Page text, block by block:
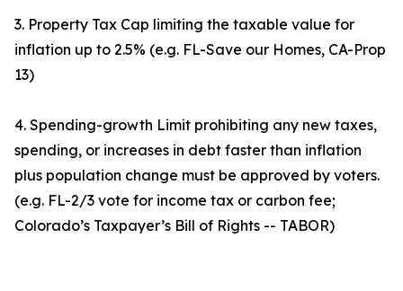
3. Property Tax Cap limiting the taxable value for
inflation up to 2.5% (e.g. FL-Save our Homes, CA-Prop
13)
4. Spending-growth Limit prohibiting any new taxes,
spending, or increases in debt faster than inflation
plus population change must be approved by voters.
(e.g. FL-2/3 vote for income tax or carbon fee;
Colorado’s Taxpayer’s Bill of Rights -- TABOR)